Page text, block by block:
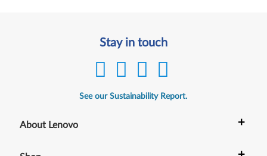
Stay in touch
See our Sustainability Report.
About Lenovo +